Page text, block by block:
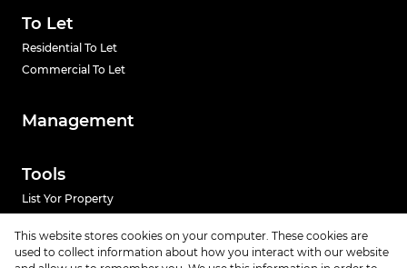
To Let
Residential To Let
Commercial To Let
Management
Tools
List Yor Property
This website stores cookies on your computer. These cookies are
used to collect information about how you interact with our website